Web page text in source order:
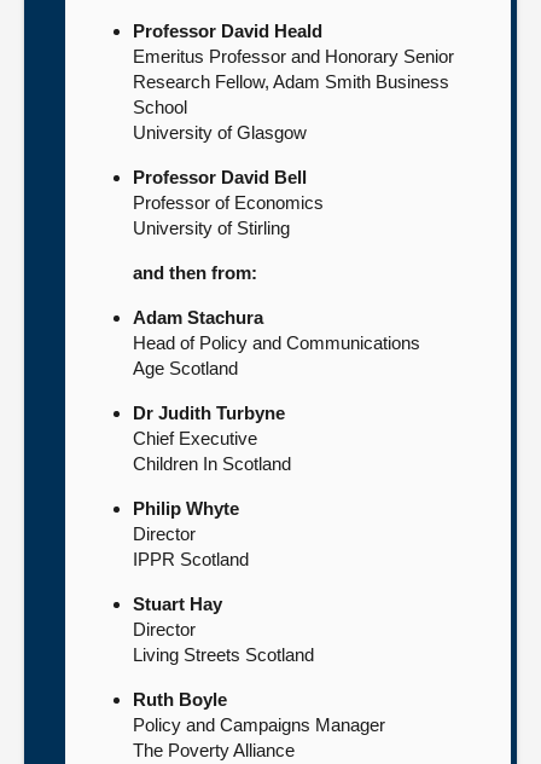
Professor David Heald
Emeritus Professor and Honorary Senior
Research Fellow, Adam Smith Business
School
University of Glasgow
Professor David Bell
Professor of Economics
University of Stirling
and then from:
Adam Stachura
Head of Policy and Communications
Age Scotland
Dr Judith Turbyne
Chief Executive
Children In Scotland
Philip Whyte
Director
IPPR Scotland
Stuart Hay
Director
Living Streets Scotland
Ruth Boyle
Policy and Campaigns Manager
The Poverty Alliance